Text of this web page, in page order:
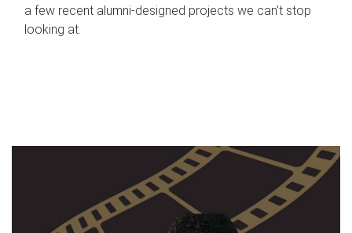
a few recent alumni-designed projects we can’t stop
looking at.